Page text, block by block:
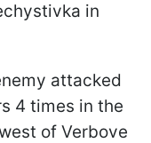
in
attacked
4 times in the
of Verbove